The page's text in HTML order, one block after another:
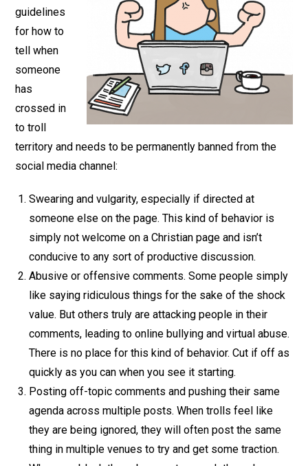
guidelines
for how to
tell when
someone
has
crossed in
to troll
territory and needs to be permanently banned from the
social media channel:
Swearing and vulgarity, especially if directed at
someone else on the page. This kind of behavior is
simply not welcome on a Christian page and isn’t
conducive to any sort of productive discussion.
Abusive or offensive comments. Some people simply
like saying ridiculous things for the sake of the shock
value. But others truly are attacking people in their
comments, leading to online bullying and virtual abuse.
There is no place for this kind of behavior. Cut if off as
quickly as you can when you see it starting.
Posting off-topic comments and pushing their same
agenda across multiple posts. When trolls feel like
they are being ignored, they will often post the same
thing in multiple venues to try and get some traction.